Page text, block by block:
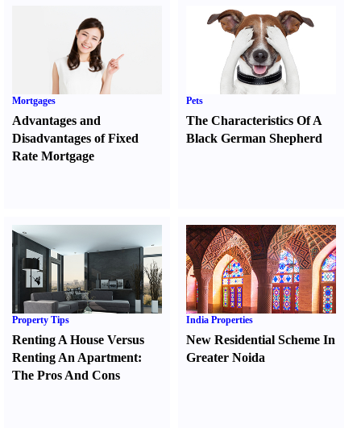
Mortgages
Advantages and
Disadvantages of Fixed
Rate Mortgage
Pets
The Characteristics Of A
Black German Shepherd
Property Tips
Renting A House Versus
Renting An Apartment:
The Pros And Cons
India Properties
New Residential Scheme In
Greater Noida